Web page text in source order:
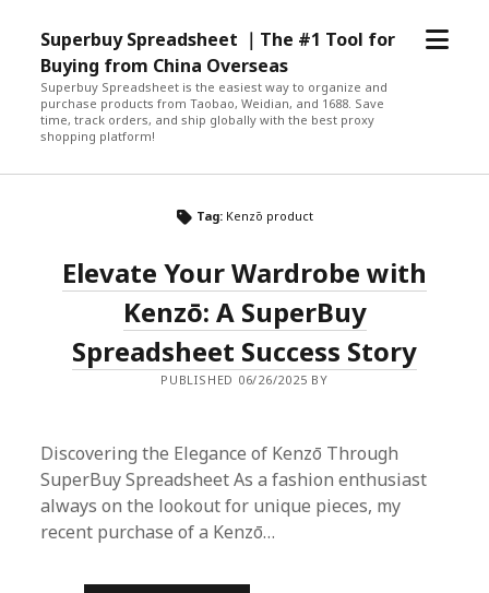
Superbuy Spreadsheet ｜The #1 Tool for
Buying from China Overseas
Superbuy Spreadsheet is the easiest way to organize and
purchase products from Taobao, Weidian, and 1688. Save
time, track orders, and ship globally with the best proxy
shopping platform!
open
Tag: Kenzō product
Elevate Your Wardrobe with
Kenzō: A SuperBuy
Spreadsheet Success Story
PUBLISHED 06/26/2025 BY
Discovering the Elegance of Kenzō Through
SuperBuy Spreadsheet As a fashion enthusiast
always on the lookout for unique pieces, my
recent purchase of a Kenzō…